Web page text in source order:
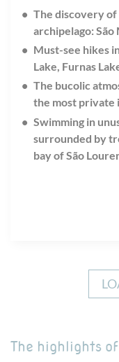
The discovery of
archipelago: São
Must-see hikes
Lake, Furnas
The bucolic
the most private
Swimming in
surrounded by
bay of São
The highlights